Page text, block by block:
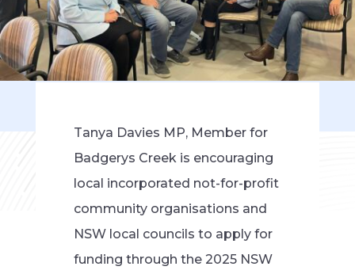
Tanya Davies MP, Member for
Badgerys Creek is encouraging
local incorporated not-for-profit
community organisations and
NSW local councils to apply for
funding through the 2025 NSW